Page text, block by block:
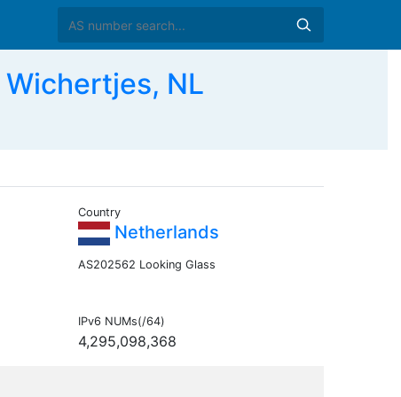
Wichertjes, NL
Country
Netherlands
AS202562 Looking Glass
IPv6 NUMs(/64)
4,295,098,368